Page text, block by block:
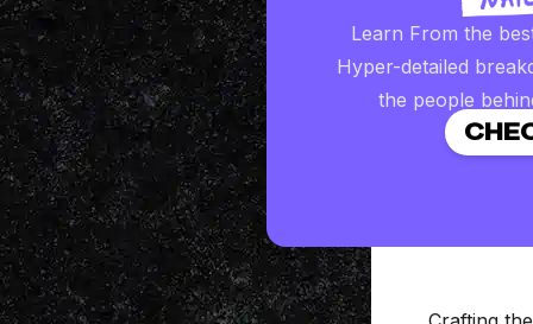
Learn From the
Hyper-detailed
the people